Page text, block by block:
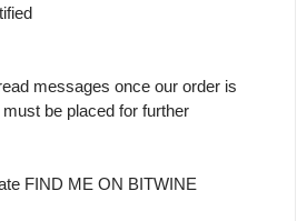
messages once our order is
be placed for further
FIND ME ON BITWINE